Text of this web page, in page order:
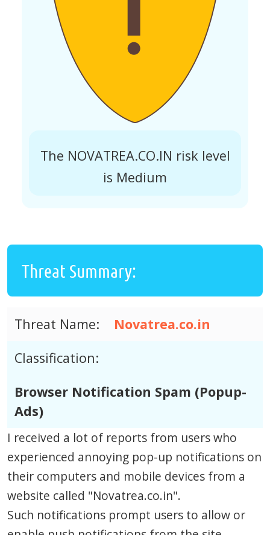
The NOVATREA.CO.IN risk level
is Medium
Threat Summary:
Threat Name:
Novatrea.co.in
Classification:
Browser Notification Spam (Popup-
Ads)
I received a lot of reports from users who
experienced annoying pop-up notifications on
their computers and mobile devices from a
website called "Novatrea.co.in".
Such notifications prompt users to allow or